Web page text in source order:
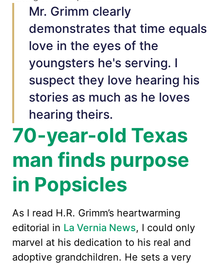
Mr. Grimm clearly
demonstrates that time equals
love in the eyes of the
youngsters he's serving. I
suspect they love hearing his
stories as much as he loves
hearing theirs.
70-year-old Texas
man finds purpose
in Popsicles
As I read H.R. Grimm’s heartwarming
editorial in La Vernia News, I could only
marvel at his dedication to his real and
adoptive grandchildren. He sets a very